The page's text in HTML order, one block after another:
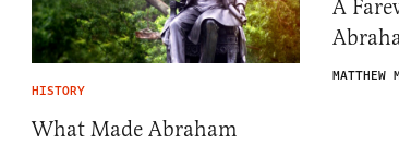
HISTORY
What Made Abraham
A
MATTHEW